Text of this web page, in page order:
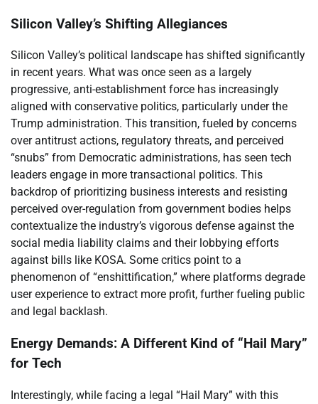
Silicon Valley’s Shifting Allegiances
Silicon Valley’s political landscape has shifted significantly
in recent years. What was once seen as a largely
progressive, anti-establishment force has increasingly
aligned with conservative politics, particularly under the
Trump administration. This transition, fueled by concerns
over antitrust actions, regulatory threats, and perceived
“snubs” from Democratic administrations, has seen tech
leaders engage in more transactional politics. This
backdrop of prioritizing business interests and resisting
perceived over-regulation from government bodies helps
contextualize the industry’s vigorous defense against the
social media liability claims and their lobbying efforts
against bills like KOSA. Some critics point to a
phenomenon of “enshittification,” where platforms degrade
user experience to extract more profit, further fueling public
and legal backlash.
Energy Demands: A Different Kind of “Hail Mary”
for Tech
Interestingly, while facing a legal “Hail Mary” with this